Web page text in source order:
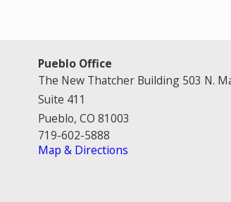
Pueblo Office
The New Thatcher Building 503 N.
Suite 411
Pueblo, CO 81003
719-602-5888
Map & Directions